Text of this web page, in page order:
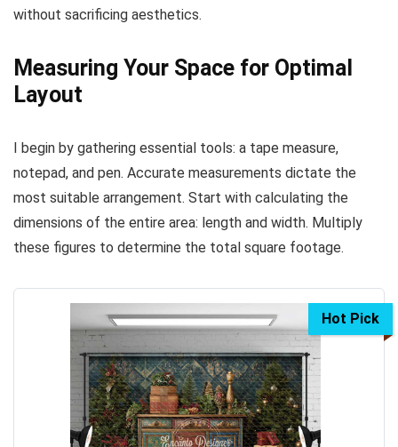
without sacrificing aesthetics.
Measuring Your Space for Optimal
Layout
I begin by gathering essential tools: a tape measure,
notepad, and pen. Accurate measurements dictate the
most suitable arrangement. Start with calculating the
dimensions of the entire area: length and width. Multiply
these figures to determine the total square footage.
Hot Pick